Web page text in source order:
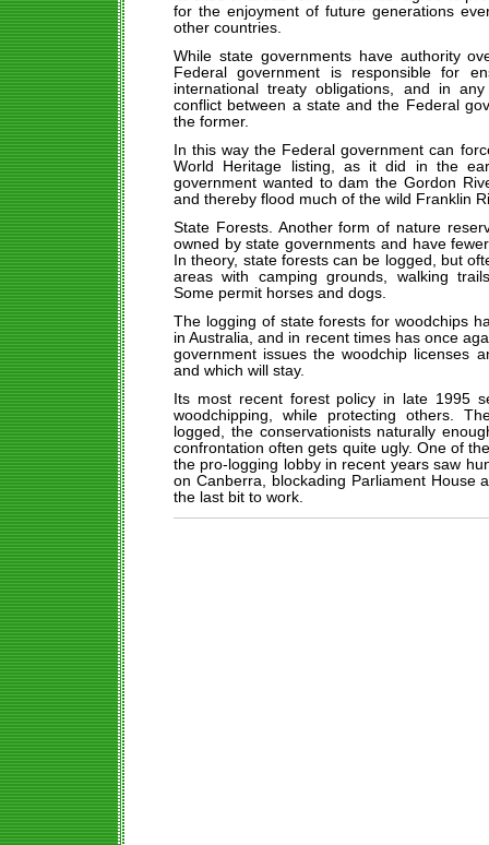
for the enjoyment of future generations
other countries.
While state governments have authority
Federal government is responsible for
international treaty obligations, and in
conflict between a state and the Federal
the former.
In this way the Federal government can
World Heritage listing, as it did in the
government wanted to dam the Gordon
and thereby flood much of the wild Franklin
State Forests. Another form of nature
owned by state governments and have
In theory, state forests can be logged, but
areas with camping grounds, walking
Some permit horses and dogs.
The logging of state forests for woodchips
in Australia, and in recent times has once
government issues the woodchip licenses
and which will stay.
Its most recent forest policy in late 1995
woodchipping, while protecting others.
logged, the conservationists naturally
confrontation often gets quite ugly. One of
the pro-logging lobby in recent years saw
on Canberra, blockading Parliament House
the last bit to work.